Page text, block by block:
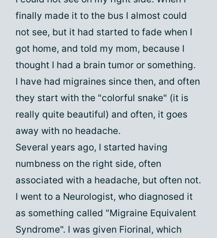
finally made it to the bus I almost could
not see, but it had started to fade when I
got home, and told my mom, because I
thought I had a brain tumor or something.
I have had migraines since then, and often
they start with the "colorful snake" (it is
really quite beautiful) and often, it goes
away with no headache.
Several years ago, I started having
numbness on the right side, often
associated with a headache, but often not.
I went to a Neurologist, who diagnosed it
as something called "Migraine Equivalent
Syndrome". I was given Fiorinal, which